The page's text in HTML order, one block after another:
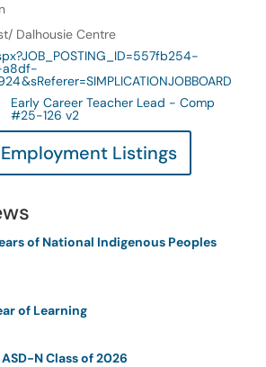
Dalhousie Centre
a8df-
Early Career Teacher Lead - Comp
#25-126 v2
Listings
of National Indigenous Peoples
of Learning
N Class of 2026